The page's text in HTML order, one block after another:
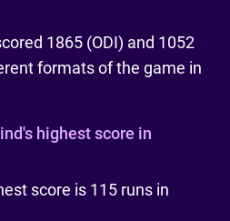
1865 (ODI) and 1052
formats of the game in
highest score in
score is 115 runs in